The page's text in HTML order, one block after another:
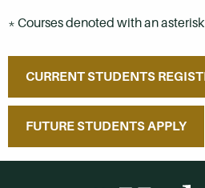
* Courses denoted with an
CURRENT STUDENTS
FUTURE STUDENTS APPLY